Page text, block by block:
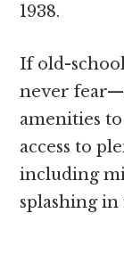
1938.
If old-
never
amenities
access to
including
splashing